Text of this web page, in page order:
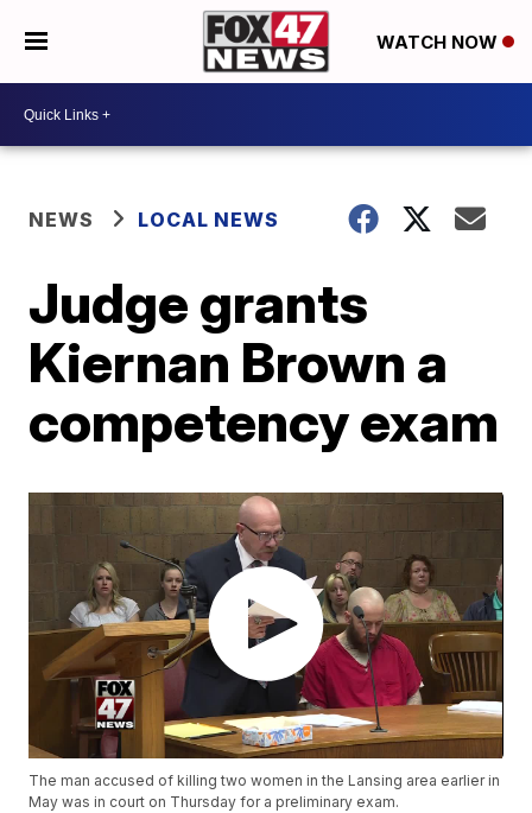
WATCH NOW
NEWS LOCAL NEWS
Judge grants
Kiernan Brown a
competency exam
The man accused of killing two women in the Lansing area earlier in
May was in court on Thursday for a preliminary exam.